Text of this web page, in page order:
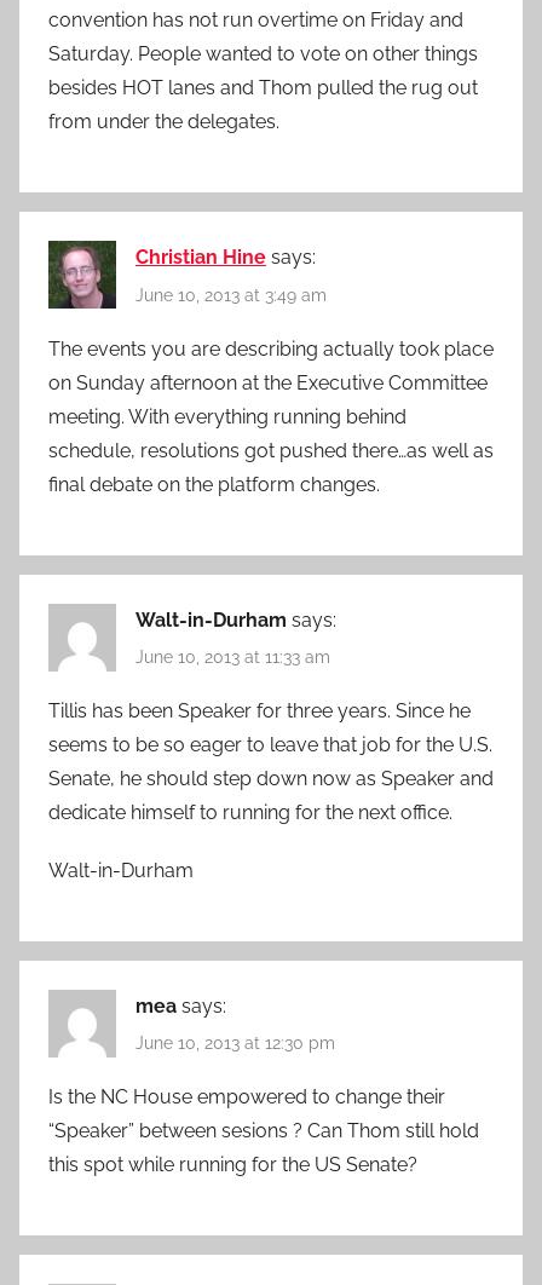
convention has not run overtime on Friday and
Saturday. People wanted to vote on other things
besides HOT lanes and Thom pulled the rug out
from under the delegates.
Christian Hine says:
June 10, 2013 at 3:49 am
The events you are describing actually took place
on Sunday afternoon at the Executive Committee
meeting. With everything running behind
schedule, resolutions got pushed there…as well as
final debate on the platform changes.
Walt-in-Durham says:
June 10, 2013 at 11:33 am
Tillis has been Speaker for three years. Since he
seems to be so eager to leave that job for the U.S.
Senate, he should step down now as Speaker and
dedicate himself to running for the next office.
Walt-in-Durham
mea says:
June 10, 2013 at 12:30 pm
Is the NC House empowered to change their
“Speaker” between sesions ? Can Thom still hold
this spot while running for the US Senate?